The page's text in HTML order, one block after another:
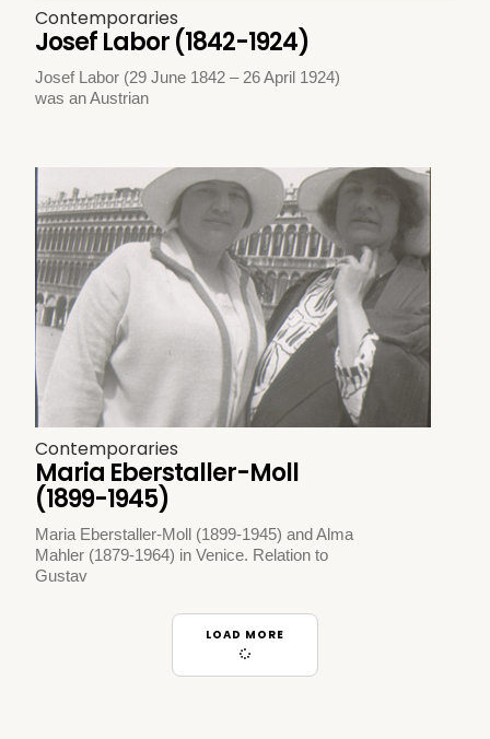
Contemporaries
Josef Labor (1842-1924)
Josef Labor (29 June 1842 – 26 April 1924)
was an Austrian
Contemporaries
Maria Eberstaller-Moll
(1899-1945)
Maria Eberstaller-Moll (1899-1945) and Alma
Mahler (1879-1964) in Venice. Relation to
Gustav
LOAD MORE